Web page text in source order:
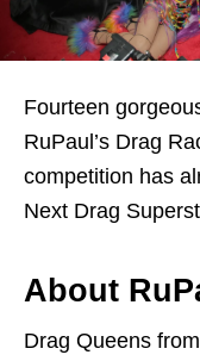
Fourteen
RuPaul’s Drag
competition has
Next Drag
About
Drag Queens